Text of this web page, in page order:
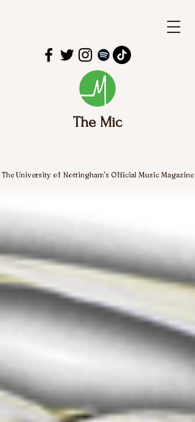
The Mic
The University of Nottingham's Official Music Magazine